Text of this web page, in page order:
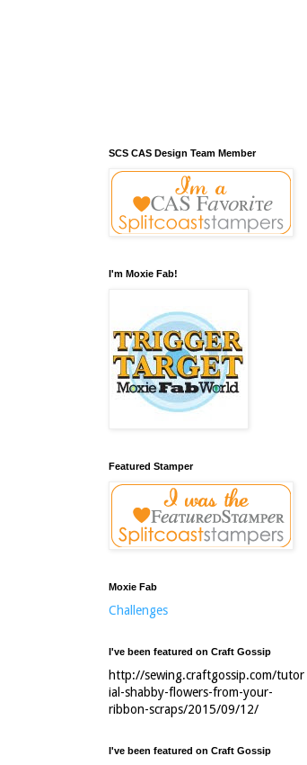
SCS CAS Design Team Member
I'm Moxie Fab!
Featured Stamper
Moxie Fab
Challenges
I've been featured on Craft Gossip
http://sewing.craftgossip.com/tutor
ial-shabby-flowers-from-your-
ribbon-scraps/2015/09/12/
I've been featured on Craft Gossip